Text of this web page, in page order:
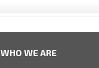
WHO WE ARE